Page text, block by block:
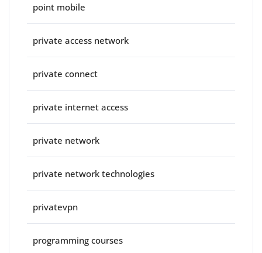
point mobile
private access network
private connect
private internet access
private network
private network technologies
privatevpn
programming courses